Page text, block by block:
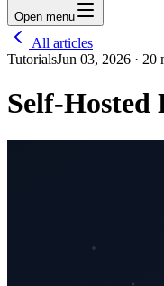
Open menu
All articles
TutorialsJun 03, 2026 · 20
Self-Hosted